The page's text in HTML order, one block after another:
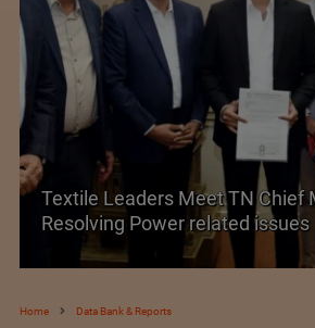
Historic and Landmark India–EU
Home Data Bank & Reports